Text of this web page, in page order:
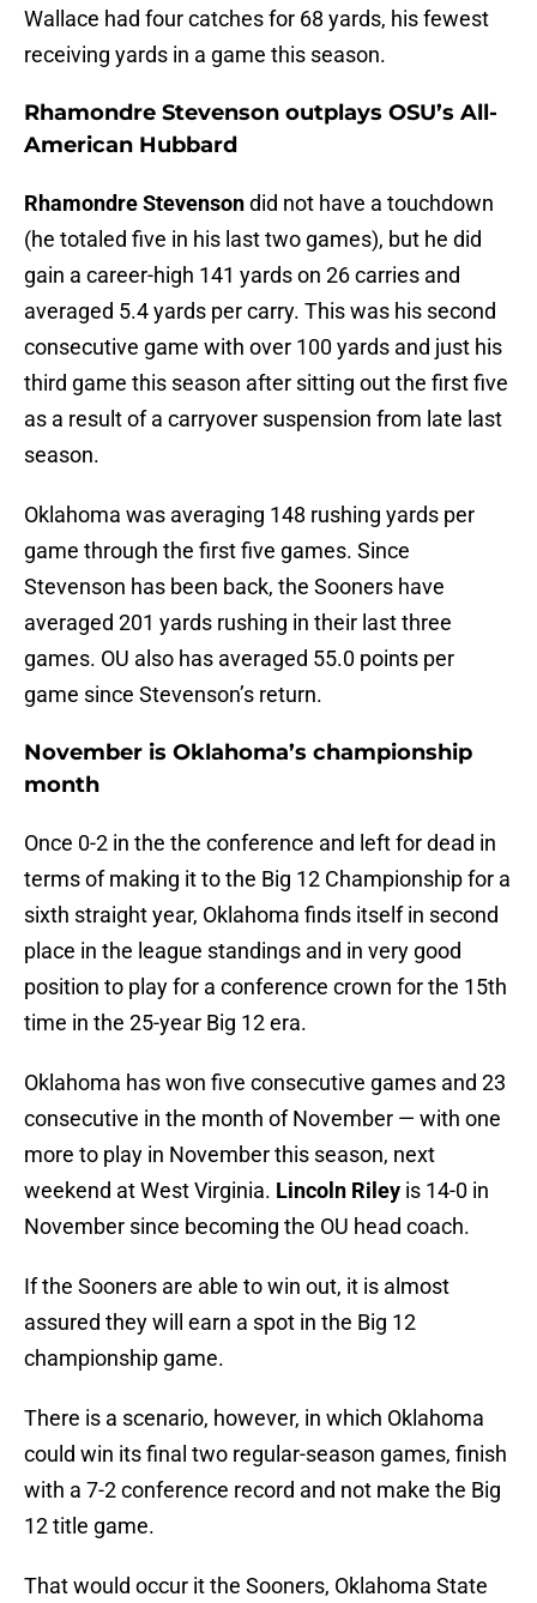
Wallace had four catches for 68 yards, his fewest
receiving yards in a game this season.
Rhamondre Stevenson outplays OSU’s All-
American Hubbard
Rhamondre Stevensondid not have a touchdown
(he totaled five in his last two games), but he did
gain a career-high 141 yards on 26 carries and
averaged 5.4 yards per carry. This was his second
consecutive game with over 100 yards and just his
third game this season after sitting out the first five
as a result of a carryover suspension from late last
season.
Oklahoma was averaging 148 rushing yards per
game through the first five games. Since
Stevenson has been back, the Sooners have
averaged 201 yards rushing in their last three
games. OU also has averaged 55.0 points per
game since Stevenson’s return.
November is Oklahoma’s championship
month
Once 0-2 in the the conference and left for dead in
terms of making it to the Big 12 Championship for a
sixth straight year, Oklahoma finds itself in second
place in the league standings and in very good
position to play for a conference crown for the 15th
time in the 25-year Big 12 era.
Oklahoma has won five consecutive games and 23
consecutive in the month of November — with one
more to play in November this season, next
weekend at West Virginia. Lincoln Riley is 14-0 in
November since becoming the OU head coach.
If the Sooners are able to win out, it is almost
assured they will earn a spot in the Big 12
championship game.
There is a scenario, however, in which Oklahoma
could win its final two regular-season games, finish
with a 7-2 conference record and not make the Big
12 title game.
That would occur it the Sooners, Oklahoma State